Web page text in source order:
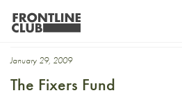
Najibullah Razzaq
January 29, 2009
The Fixers Fund